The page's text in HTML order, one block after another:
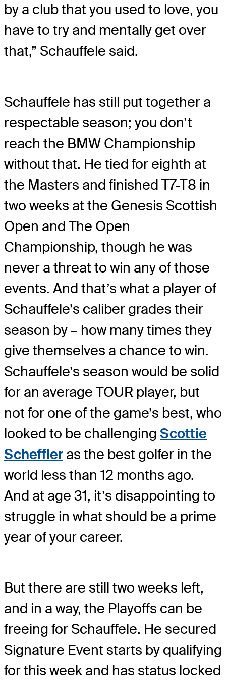
by a club that you used to love, you
have to try and mentally get over
that,” Schauffele said.
Schauffele has still put together a
respectable season; you don’t
reach the BMW Championship
without that. He tied for eighth at
the Masters and finished T7-T8 in
two weeks at the Genesis Scottish
Open and The Open
Championship, though he was
never a threat to win any of those
events. And that’s what a player of
Schauffele’s caliber grades their
season by – how many times they
give themselves a chance to win.
Schauffele’s season would be solid
for an average TOUR player, but
not for one of the game’s best, who
looked to be challenging Scottie
Scheffler as the best golfer in the
world less than 12 months ago.
And at age 31, it’s disappointing to
struggle in what should be a prime
year of your career.
But there are still two weeks left,
and in a way, the Playoffs can be
freeing for Schauffele. He secured
Signature Event starts by qualifying
for this week and has status locked